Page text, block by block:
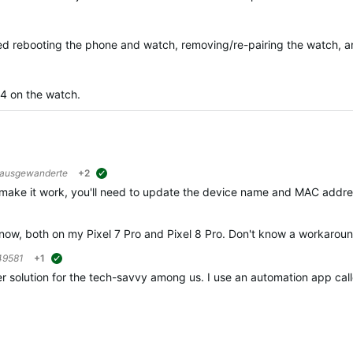
rebooting the phone and watch, removing/re-pairing the watch,
on the watch.
+2
it work, you'll need to update the device name and MAC
both on my Pixel 7 Pro and Pixel 8 Pro. Don't know a
+1
solution for the tech-savvy among us. I use an automation app